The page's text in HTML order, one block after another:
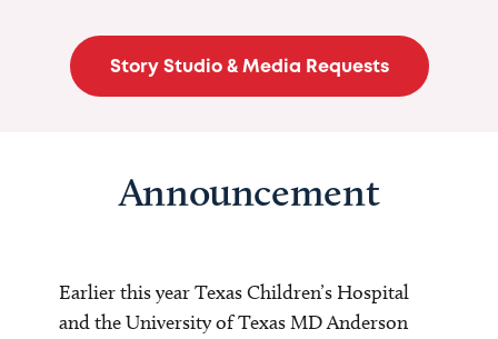
Story Studio & Media Requests
Announcement
Earlier this year Texas Children’s Hospital
and the University of Texas MD Anderson